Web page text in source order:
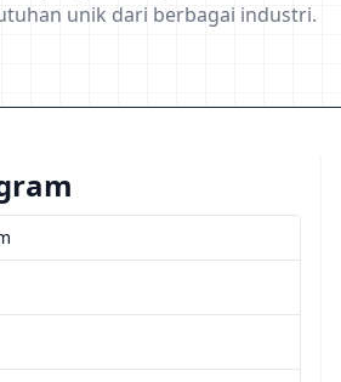
unik dari berbagai industri.